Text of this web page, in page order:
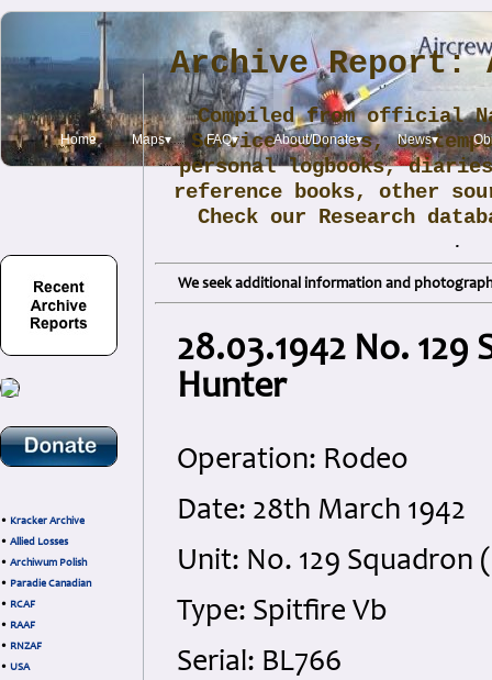
Home Maps▾ FAQ▾ About/Donate▾ News▾
• Kracker Archive
• Allied Losses
• Archiwum Polish
• Paradie Canadian
• RCAF
• RAAF
• RNZAF
• USA
Archive Report:
Compiled from official
Service sources,
personal logbooks,
reference books, other
Check our Research
.
We seek additional information and
28.03.1942 No. 129
Hunter
Operation: Rodeo
Date: 28th March 1942
Unit: No. 129 Squadron
Type: Spitfire Vb
Serial: BL766